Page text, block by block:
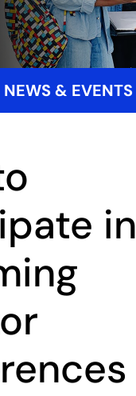
NEWS & EVENTS
in